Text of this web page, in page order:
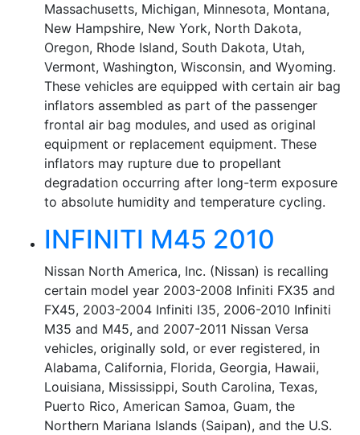
Massachusetts, Michigan, Minnesota, Montana,
New Hampshire, New York, North Dakota,
Oregon, Rhode Island, South Dakota, Utah,
Vermont, Washington, Wisconsin, and Wyoming.
These vehicles are equipped with certain air bag
inflators assembled as part of the passenger
frontal air bag modules, and used as original
equipment or replacement equipment. These
inflators may rupture due to propellant
degradation occurring after long-term exposure
to absolute humidity and temperature cycling.
INFINITI M45 2010
Nissan North America, Inc. (Nissan) is recalling
certain model year 2003-2008 Infiniti FX35 and
FX45, 2003-2004 Infiniti I35, 2006-2010 Infiniti
M35 and M45, and 2007-2011 Nissan Versa
vehicles, originally sold, or ever registered, in
Alabama, California, Florida, Georgia, Hawaii,
Louisiana, Mississippi, South Carolina, Texas,
Puerto Rico, American Samoa, Guam, the
Northern Mariana Islands (Saipan), and the U.S.